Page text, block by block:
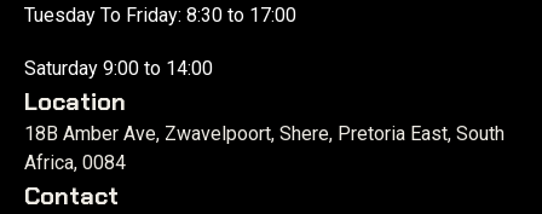
Tuesday To Friday: 8:30 to 17:00
Saturday 9:00 to 14:00
Location
18B Amber Ave, Zwavelpoort, Shere, Pretoria East, South
Africa, 0084
Contact